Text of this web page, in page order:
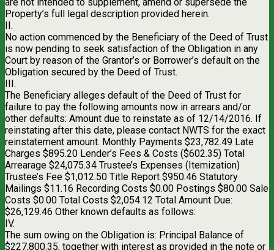
Property’s full legal description provided herein.
II.
No action commenced by the Beneficiary of the Deed of Trust
is now pending to seek satisfaction of the Obligation in any
Court by reason of the Grantor’s or Borrower’s default on the
Obligation secured by the Deed of Trust.
III.
The Beneficiary alleges default of the Deed of Trust for
failure to pay the following amounts now in arrears and/or
other defaults: Amount due to reinstate as of 12/14/2016. If
reinstating after this date, please contact NWTS for the exact
reinstatement amount. Monthly Payments $23,782.49 Late
Charges $895.20 Lender’s Fees & Costs ($602.35) Total
Arrearage $24,075.34 Trustee’s Expenses (Itemization)
Trustee’s Fee $1,012.50 Title Report $950.46 Statutory
Mailings $11.16 Recording Costs $0.00 Postings $80.00 Sale
Costs $0.00 Total Costs $2,054.12 Total Amount Due:
$26,129.46 Other known defaults as follows:
IV.
The sum owing on the Obligation is: Principal Balance of
$227,800.35, together with interest as provided in the note or